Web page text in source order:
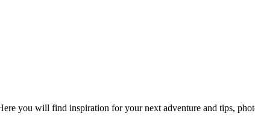
you will find inspiration for your next adventure and tips,